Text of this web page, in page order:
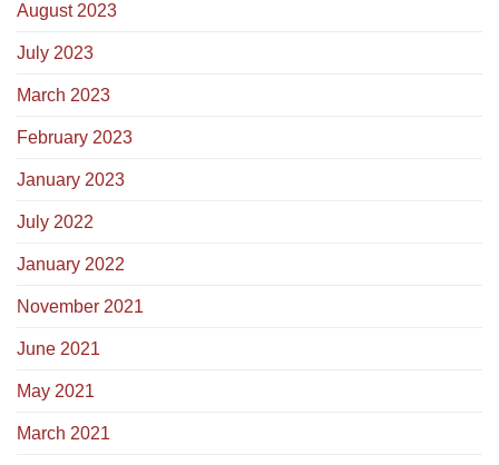
August 2023
July 2023
March 2023
February 2023
January 2023
July 2022
January 2022
November 2021
June 2021
May 2021
March 2021